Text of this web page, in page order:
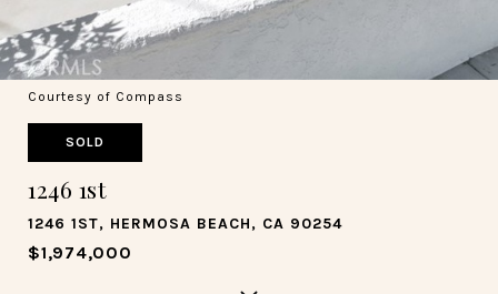
Courtesy of Compass
SOLD
1246 1st
1246 1ST, HERMOSA BEACH, CA 90254
$1,974,000